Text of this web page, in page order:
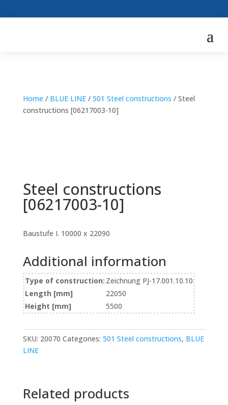
Home / BLUE LINE/ 501 Steel constructions / Steel
constructions [06217003-10]
Steel constructions
[06217003-10]
Baustufe I. 10000 x 22090
Additional information
Type of construction: Zeichnung PJ-17.001.10.10
Length [mm]
22050
Height [mm]
5500
SKU: 20070 Categories: 501 Steel constructions, BLUE
LINE
Related products